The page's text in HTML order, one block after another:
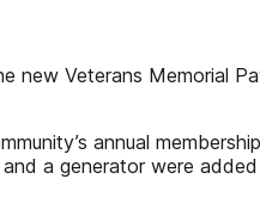
Veterans Memorial
annual
a generator were